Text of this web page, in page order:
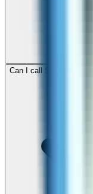
Can I call St Lucia for